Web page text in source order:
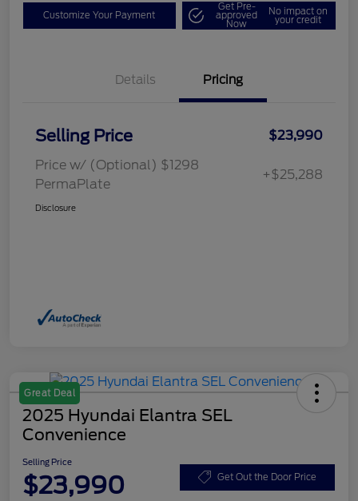
Customize Your Payment
Get Pre-
approved
Now
No impact on
your credit
Details Pricing
Selling Price
$23,990
Price w/ (Optional) $1298
PermaPlate
+$25,288
Disclosure
Great Deal
2025 Hyundai Elantra SEL
Convenience
Selling Price
$23,990 Get Out the Door Price